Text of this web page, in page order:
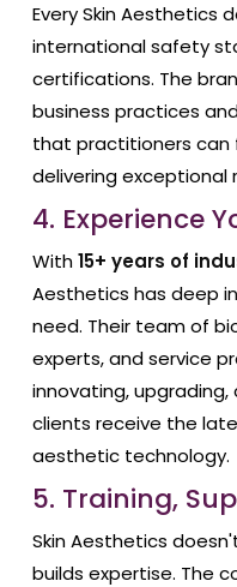
Every Skin Aesthetics
international safety
certifications. The
business practices
that practitioners
delivering
4. Experience
With15+ years of
Aesthetics has deep
need. Their team of
experts, and service
innovating,
clients receive the
aesthetic technology.
5. Training,
Skin Aesthetics
builds expertise. The